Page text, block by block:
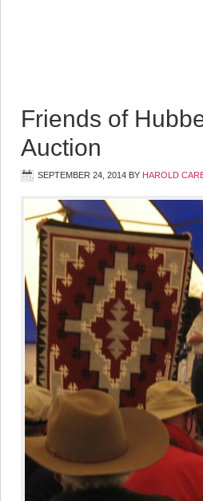
Friends of
Auction
SEPTEMBER 24, 2014 BY HAROLD